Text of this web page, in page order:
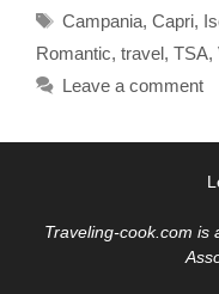
Tags
Campania, Capri,
Romantic, travel, TSA,
Leave a comment
Traveling-cook.com is